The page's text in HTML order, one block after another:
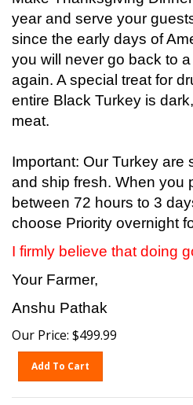
year and serve your
since the early days of
you will never go back to
again. A special treat for
entire Black Turkey is
meat.
Important: Our Turkey are
and ship fresh. When you
between 72 hours to 3
choose Priority overnight
I firmly believe that doing
Your Farmer,
Anshu Pathak
Our Price: $ 499.99